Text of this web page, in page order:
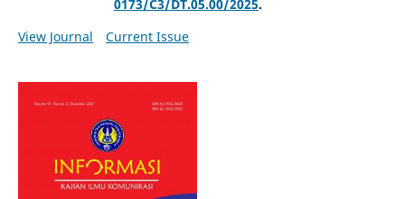
0173/C3/DT.05.00/2025.
View Journal
Current Issue